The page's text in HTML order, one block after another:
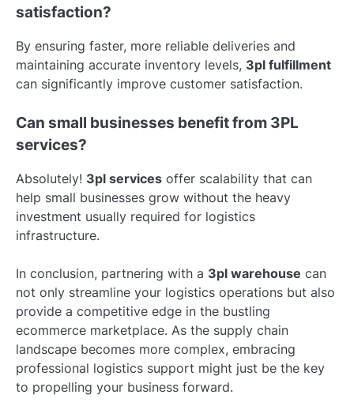
satisfaction?
By ensuring faster, more reliable deliveries and
maintaining accurate inventory levels, 3pl fulfillment
can significantly improve customer satisfaction.
Can small businesses benefit from 3PL
services?
Absolutely! 3pl services offer scalability that can
help small businesses grow without the heavy
investment usually required for logistics
infrastructure.
In conclusion, partnering with a 3pl warehouse can
not only streamline your logistics operations but also
provide a competitive edge in the bustling
ecommerce marketplace. As the supply chain
landscape becomes more complex, embracing
professional logistics support might just be the key
to propelling your business forward.